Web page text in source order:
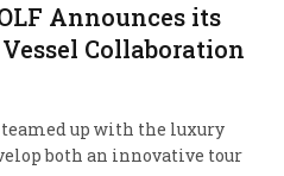
Announces its
Vessel Collaboration
teamed up with the luxury
both an innovative tour